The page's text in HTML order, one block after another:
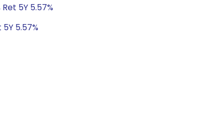
Ret 5Y 5.57%
5Y 5.57%